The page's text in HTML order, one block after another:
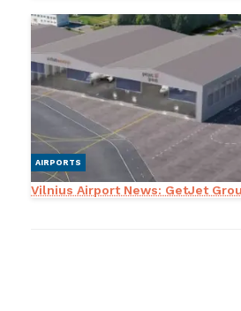
AIRPORTS
Vilnius Airport News: GetJet